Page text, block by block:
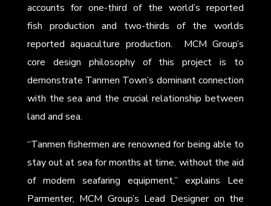
accounts for one-third of the world’s reported
fish production and two-thirds of the worlds
reported aquaculture production. MCM Group’s
core design philosophy of this project is to
demonstrate Tanmen Town’s dominant connection
with the sea and the crucial relationship between
land and sea.
“Tanmen fishermen are renowned for being able to
stay out at sea for months at time, without the aid
of modern seafaring equipment,” explains Lee
Parmenter, MCM Group’s Lead Designer on the